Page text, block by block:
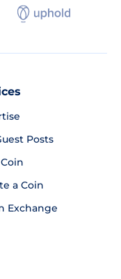
Posts
a Coin
Exchange